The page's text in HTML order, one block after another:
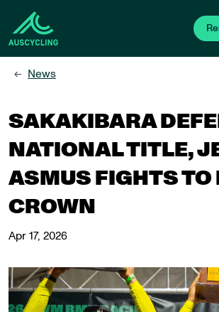
content
← News
SAKAKIBARA
NATIONAL TITLE,
ASMUS FIGHTS TO
CROWN
Apr 17, 2026